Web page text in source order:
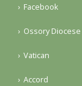
Facebook
Ossory Diocese
Vatican
Accord